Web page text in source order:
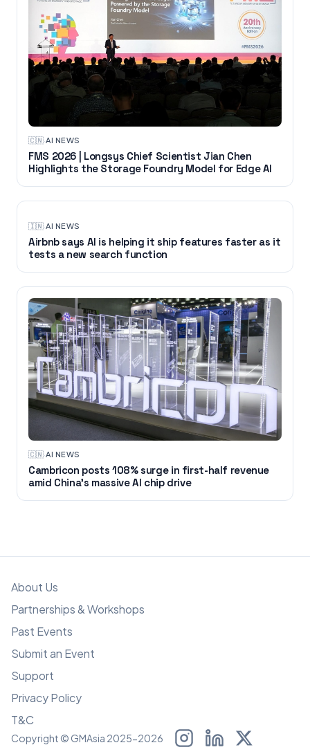
🇨🇳·AI NEWS
FMS 2026 | Longsys Chief Scientist Jian Chen
Highlights the Storage Foundry Model for Edge AI
🇮🇳·AI NEWS
Airbnb says AI is helping it ship features faster as it
tests a new search function
🇨🇳·AI NEWS
Cambricon posts 108% surge in first-half revenue
amid China’s massive AI chip drive
About Us
Partnerships & Workshops
Past Events
Submit an Event
Support
Privacy Policy
T&C
Copyright © GMAsia 2025-2026